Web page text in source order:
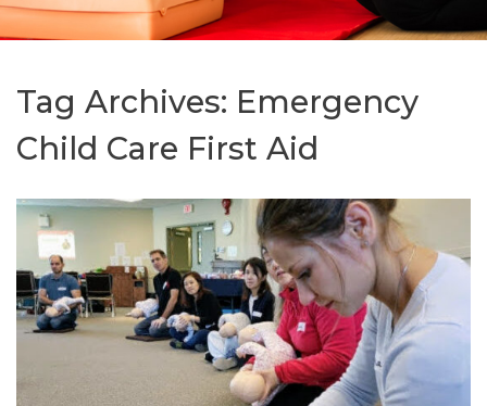
Tag Archives: Emergency
Child Care First Aid